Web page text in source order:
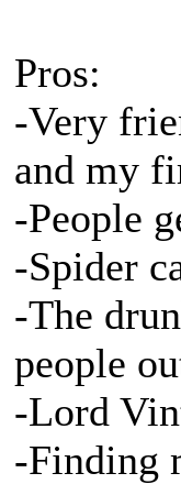
Pros:
-Very
and my
-People
-Spider
-The
people
-Lord
-Finding